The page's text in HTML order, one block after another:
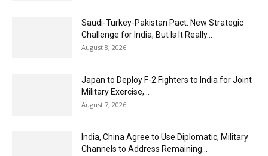
Saudi-Turkey-Pakistan Pact: New Strategic
Challenge for India, But Is It Really...
August 8, 2026
Japan to Deploy F-2 Fighters to India for Joint
Military Exercise,...
August 7, 2026
India, China Agree to Use Diplomatic, Military
Channels to Address Remaining...